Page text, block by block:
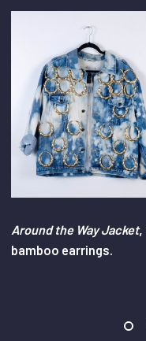
Around the Way Jacket,
bamboo earrings.